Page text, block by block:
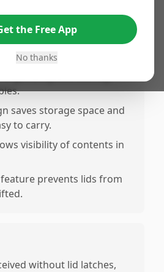
garden.
greenhouse
from frost.
saves storage space and
to carry.
visibility of contents in
prevents lids from
without lid latches,
the Free App
No thanks